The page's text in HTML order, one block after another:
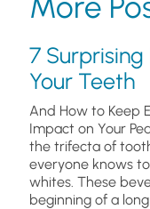
7
Your Teeth
And How to Keep
Impact on Your
the trifecta of
everyone knows
whites. These
beginning of a